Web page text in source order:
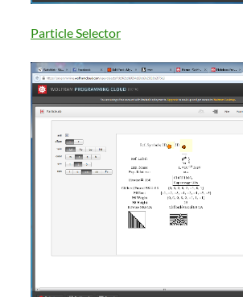
Particle Selector